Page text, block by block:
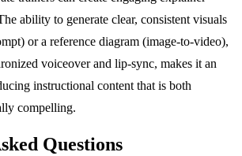
ability to generate clear, consistent visuals
or a reference diagram (image-to-video),
voiceover and lip-sync, makes it an
instructional content that is both
compelling.
Questions